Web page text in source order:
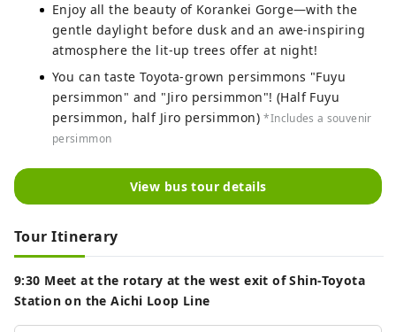
Enjoy all the beauty of Korankei Gorge—with the
gentle daylight before dusk and an awe-inspiring
atmosphere the lit-up trees offer at night!
You can taste Toyota-grown persimmons "Fuyu
persimmon" and "Jiro persimmon"! (Half Fuyu
persimmon, half Jiro persimmon)*Includes a souvenir
persimmon
View bus tour details
Tour Itinerary
9:30 Meet at the rotary at the west exit of Shin-Toyota
Station on the Aichi Loop Line